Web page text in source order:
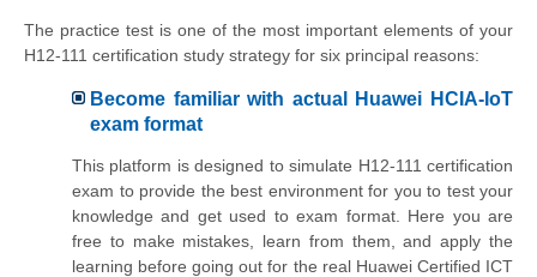
The practice test is one of the most important elements of your
H12-111 certification study strategy for six principal reasons:
Become familiar with actual Huawei HCIA-IoT
exam format
This platform is designed to simulate H12-111 certification
exam to provide the best environment for you to test your
knowledge and get used to exam format. Here you are
free to make mistakes, learn from them, and apply the
learning before going out for the real Huawei Certified ICT